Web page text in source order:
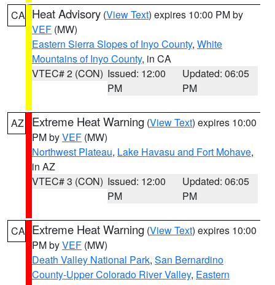
CA Heat Advisory (View Text) expires 10:00 PM by
VEF (MW)
Eastern Sierra Slopes of Inyo County, White
Mountains of Inyo County, in CA
VTEC# 2 (CON) Issued: 12:00
PM
Updated: 06:05
PM
AZ Extreme Heat Warning (View Text) expires 10:00
PM byVEF (MW)
Northwest Plateau, Lake Havasu and Fort Mohave,
in AZ
VTEC# 3 (CON) Issued: 12:00
PM
Updated: 06:05
PM
CA Extreme Heat Warning (View Text) expires 10:00
PM byVEF (MW)
Death Valley National Park, San Bernardino
County-Upper Colorado River Valley, Eastern